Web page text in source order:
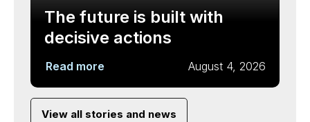
The future is built with
decisive actions
Read more August 4, 2026
View all stories and news